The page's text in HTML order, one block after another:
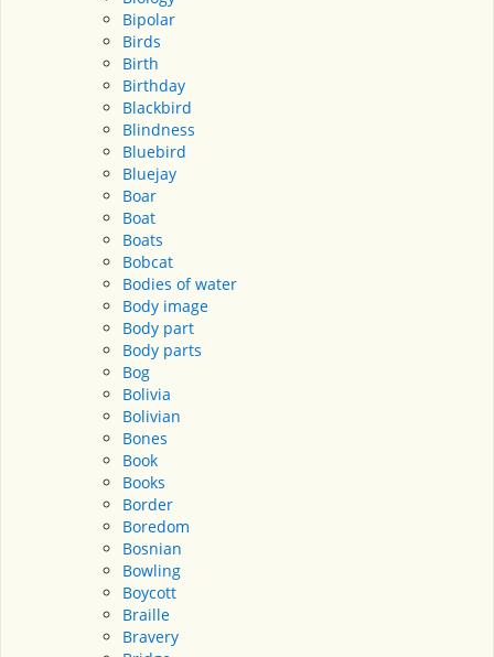
Bipolar
Birds
Birth
Birthday
Blackbird
Blindness
Bluebird
Bluejay
Boar
Boat
Boats
Bobcat
Bodies of water
Body image
Body part
Body parts
Bog
Bolivia
Bolivian
Bones
Book
Books
Border
Boredom
Bosnian
Bowling
Boycott
Braille
Bravery